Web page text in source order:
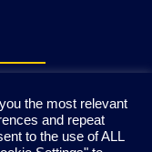
the most relevant
and repeat
to the use of ALL